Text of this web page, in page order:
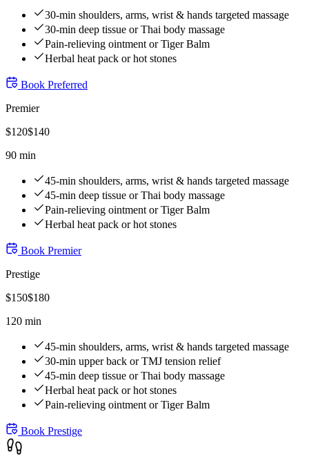
30-min shoulders, arms, wrist & hands targeted massage
30-min deep tissue or Thai body massage
Pain-relieving ointment or Tiger Balm
Herbal heat pack or hot stones
Book Preferred
Premier
$120$140
90 min
45-min shoulders, arms, wrist & hands targeted massage
45-min deep tissue or Thai body massage
Pain-relieving ointment or Tiger Balm
Herbal heat pack or hot stones
Book Premier
Prestige
$150$180
120 min
45-min shoulders, arms, wrist & hands targeted massage
30-min upper back or TMJ tension relief
45-min deep tissue or Thai body massage
Herbal heat pack or hot stones
Pain-relieving ointment or Tiger Balm
Book Prestige